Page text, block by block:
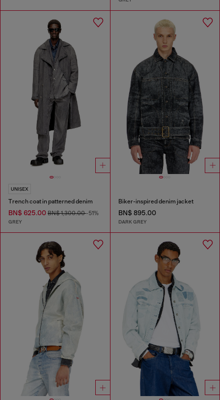
UNISEX
Trench coat in patterned denim
BN$ 625.00 BN$ 1,300.00-51%
GREY
Biker-inspired denim jacket
BN$ 895.00
DARK GREY